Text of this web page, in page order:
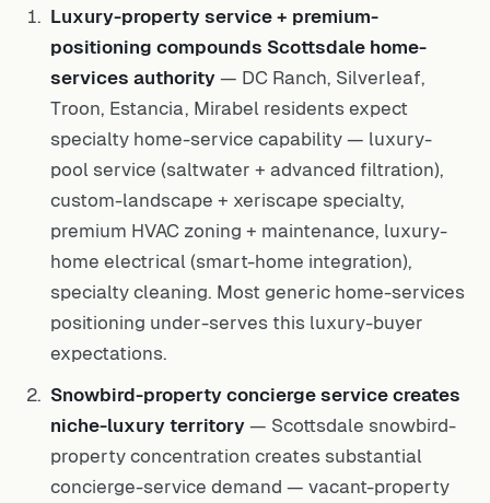
Luxury-property service + premium-
positioning compounds Scottsdale home-
services authority — DC Ranch, Silverleaf,
Troon, Estancia, Mirabel residents expect
specialty home-service capability — luxury-
pool service (saltwater + advanced filtration),
custom-landscape + xeriscape specialty,
premium HVAC zoning + maintenance, luxury-
home electrical (smart-home integration),
specialty cleaning. Most generic home-services
positioning under-serves this luxury-buyer
expectations.
Snowbird-property concierge service creates
niche-luxury territory — Scottsdale snowbird-
property concentration creates substantial
concierge-service demand — vacant-property